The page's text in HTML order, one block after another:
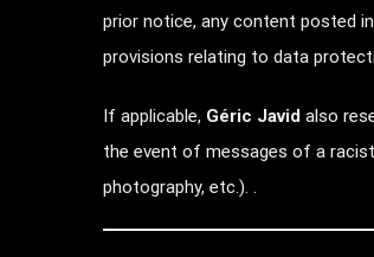
prior notice, any content posted
provisions relating to data
If applicable, Géric Javid also
the event of messages of a
photography, etc.). .